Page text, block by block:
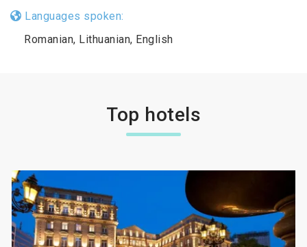
Languages spoken:
Romanian, Lithuanian, English
Top hotels